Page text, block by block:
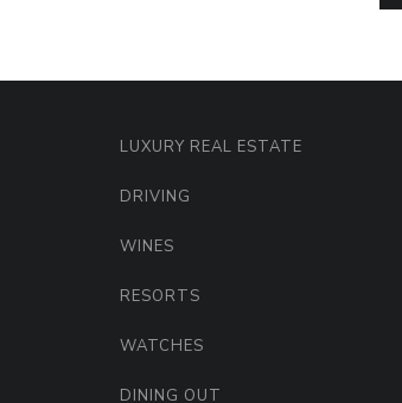
LUXURY REAL ESTATE
DRIVING
WINES
RESORTS
WATCHES
DINING OUT